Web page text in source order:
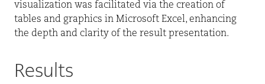
visualization was facilitated via the creation of
tables and graphics in Microsoft Excel, enhancing
the depth and clarity of the result presentation.
Results